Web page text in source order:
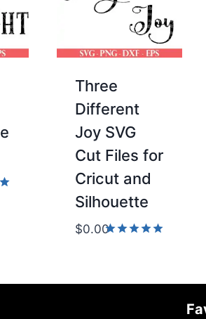
Three
Different
Joy SVG
Cut Files for
Cricut and
Silhouette
$0.00